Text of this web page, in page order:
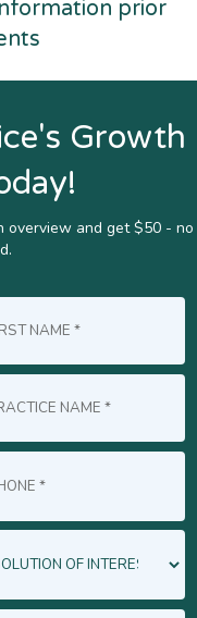
prior
Growth
overview and get $50 - no